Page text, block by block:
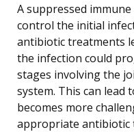
A suppressed
control the initial
antibiotic treatments
the infection could
stages involving the
system. This can lead
becomes more
appropriate antibiotic